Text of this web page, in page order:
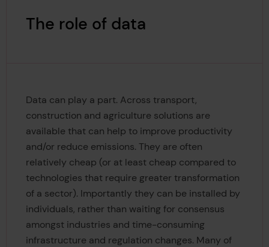
The role of data
Data can play a part. Across transport,
construction and agriculture solutions are
available that can help to improve productivity
and/or reduce emissions. They are often
relatively cheap (or at least cheap compared to
technologies that require greater transformation
of a sector). Importantly they can be installed by
individuals, rather than waiting for consensus
amongst industries and time-consuming
infrastructure and regulation changes. Many of